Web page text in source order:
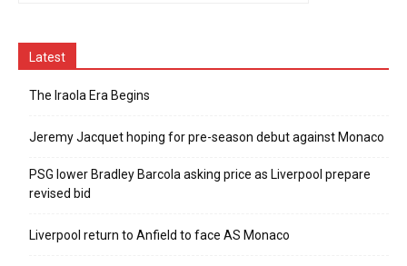
Latest
The Iraola Era Begins
Jeremy Jacquet hoping for pre-season debut against Monaco
PSG lower Bradley Barcola asking price as Liverpool prepare
revised bid
Liverpool return to Anfield to face AS Monaco